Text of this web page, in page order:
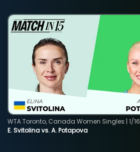
E. Svitolina vs. A. Potapova
WTA Toronto, Canada Women Singles | 1/16